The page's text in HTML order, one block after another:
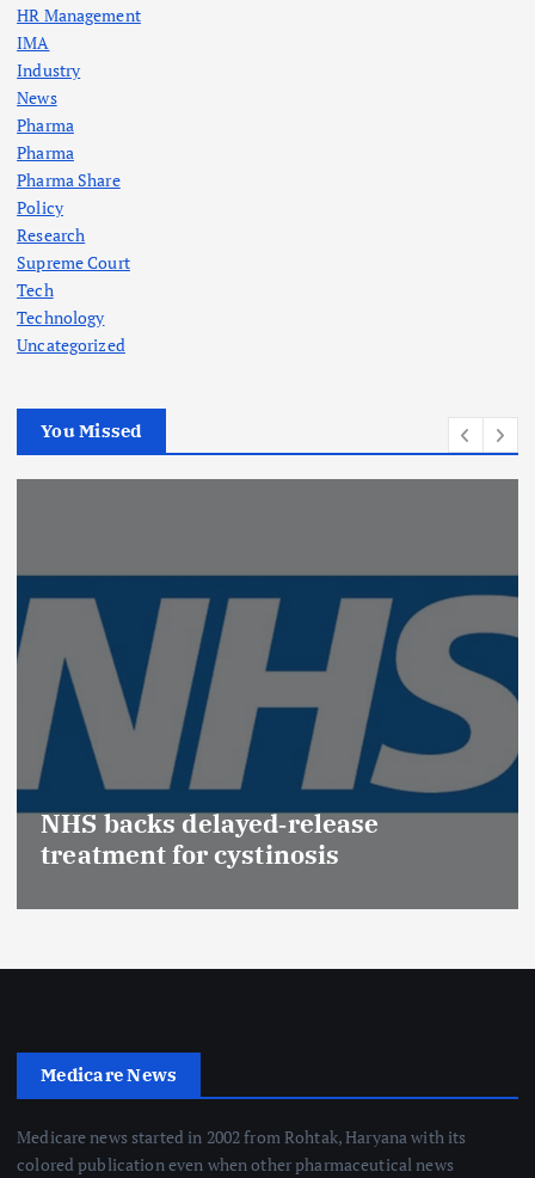
HR Management
IMA
Industry
News
Pharma
Pharma
Pharma Share
Policy
Research
Supreme Court
Tech
Technology
Uncategorized
You Missed
NHS backs delayed‑release
treatment for cystinosis
Medicare News
Medicare news started in 2002 from Rohtak, Haryana with its
colored publication even when other pharmaceutical news